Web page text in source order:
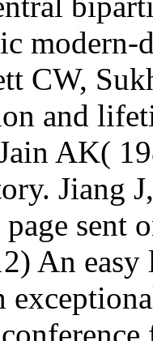
CW,
and
AK(
Jiang
sent
An